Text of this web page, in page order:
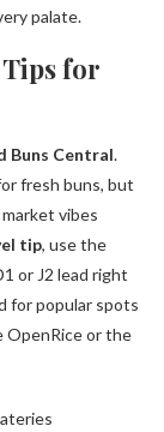
palate.
for
Buns Central.
fresh buns, but
vibes
tip, use the
or J2 lead right
for popular spots
OpenRice or the